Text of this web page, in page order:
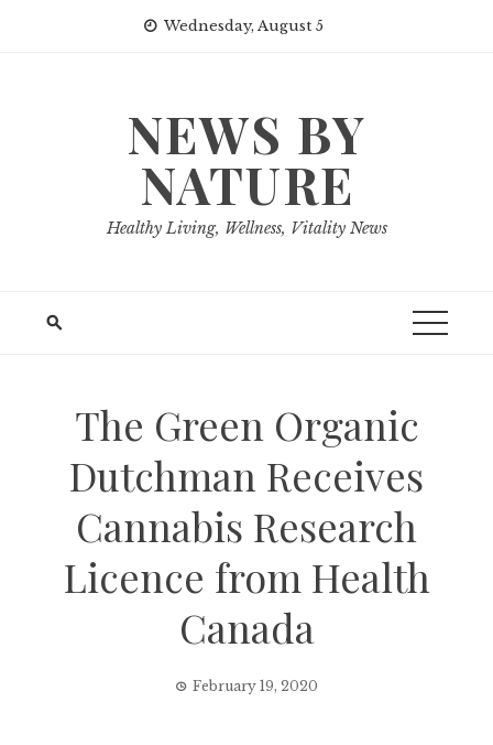
Wednesday, August 5
NEWS BY
NATURE
Healthy Living, Wellness, Vitality News
The Green Organic
Dutchman Receives
Cannabis Research
Licence from Health
Canada
February 19, 2020